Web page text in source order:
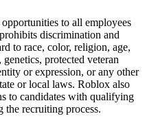
to all employees
discrimination and
to race, color, religion, age,
protected veteran
or expression, or any other
or local laws. Roblox also
to candidates with qualifying
recruiting process.